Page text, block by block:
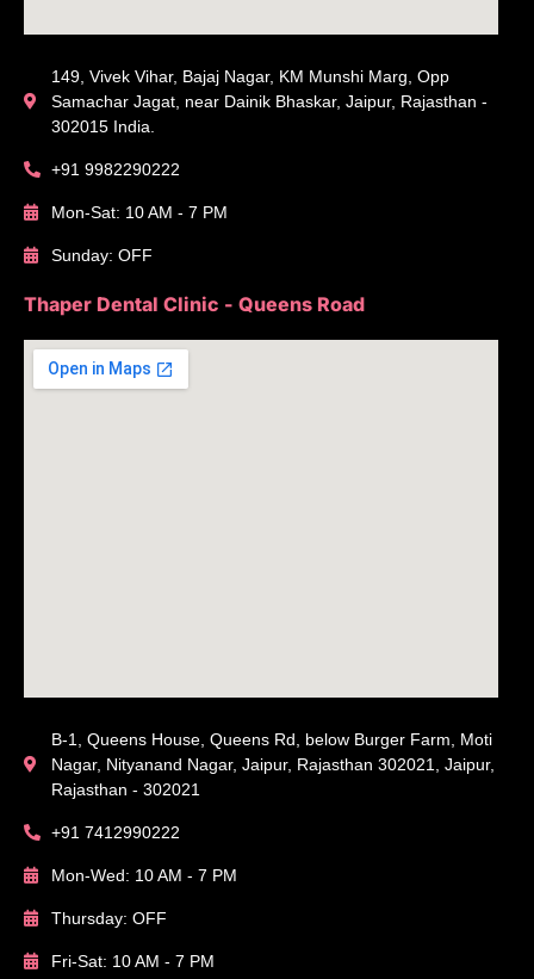
149, Vivek Vihar, Bajaj Nagar, KM Munshi Marg, Opp
Samachar Jagat, near Dainik Bhaskar, Jaipur, Rajasthan -
302015 India.
+91 9982290222
Mon-Sat: 10 AM - 7 PM
Sunday: OFF
Thaper Dental Clinic - Queens Road
B-1, Queens House, Queens Rd, below Burger Farm, Moti
Nagar, Nityanand Nagar, Jaipur, Rajasthan 302021, Jaipur,
Rajasthan - 302021
+91 7412990222
Mon-Wed: 10 AM - 7 PM
Thursday: OFF
Fri-Sat: 10 AM - 7 PM